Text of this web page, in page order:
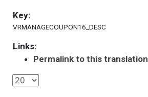
Key:
VRMANAGECOUPON16_DESC
Links:
Permalink to this translation